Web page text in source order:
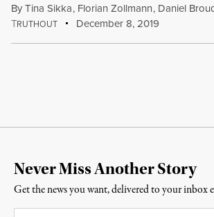
ByTina Sikka, Florian Zollmann, Daniel
TRUTHOUT December 8, 2019
Never Miss Another Story
Get the news you want, delivered to your inbox